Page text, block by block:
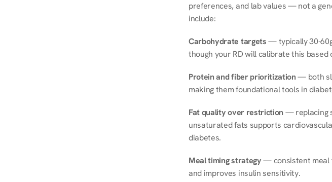
preferences, and lab values — not a
include:
Carbohydrate targets — typically 30-
though your RD will calibrate this based
Protein and fiber prioritization — both
making them foundational tools in
Fat quality over restriction — replacing
unsaturated fats supports
diabetes.
Meal timing strategy — consistent meal
and improves insulin sensitivity.